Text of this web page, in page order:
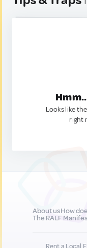
Looks like
right
About usHow
The RALF